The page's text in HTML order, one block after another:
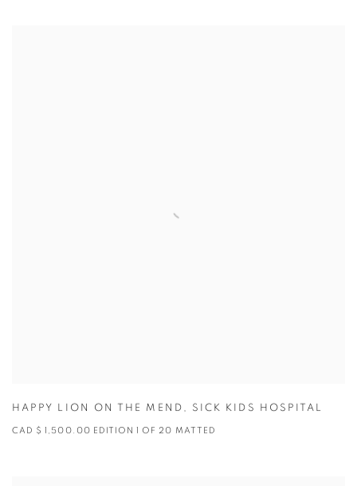
HAPPY LION ON THE MEND , SICK KIDS HOSPITAL
CAD $ 1,500.00 EDITION 1 OF 20 MATTED